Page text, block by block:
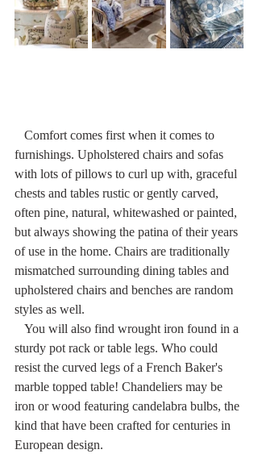
furnishings. Upholstered chairs and sofas
with lots of pillows to curl up with, graceful
chests and tables rustic or gently carved,
often pine, natural, whitewashed or painted,
but always showing the patina of their years
of use in the home. Chairs are traditionally
mismatched surrounding dining tables and
upholstered chairs and benches are random
styles as well.
sturdy pot rack or table legs. Who could
resist the curved legs of a French Baker's
marble topped table! Chandeliers may be
iron or wood featuring candelabra bulbs, the
kind that have been crafted for centuries in
European design.